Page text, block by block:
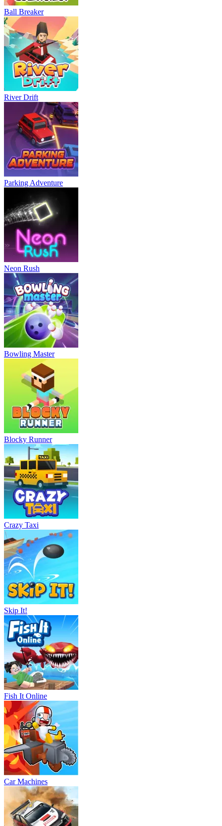
Ball Breaker
River Drift
Parking Adventure
Neon Rush
Bowling Master
Blocky Runner
Crazy Taxi
Skip It!
Fish It Online
Car Machines